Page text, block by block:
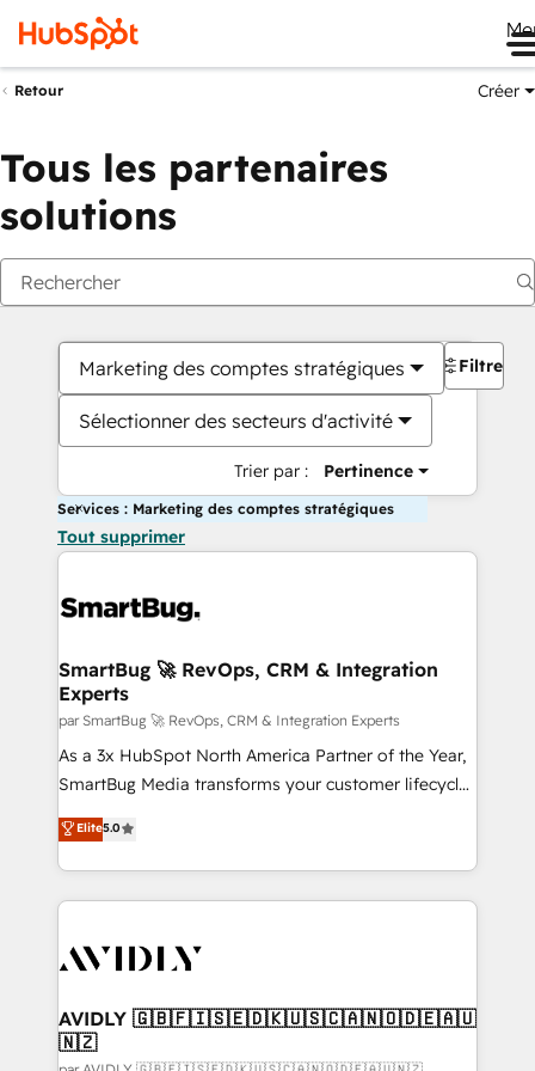
Retour Créer
Tous les partenaires
solutions
Marketing des comptes stratégiques
Sélectionner des secteurs d'activité
Trier par : Pertinence
Filtres
Services : Marketing des comptes stratégiques
Tout supprimer
SmartBug 🚀 RevOps, CRM & Integration
Experts
par SmartBug 🚀 RevOps, CRM & Integration Experts
As a 3x HubSpot North America Partner of the Year,
SmartBug Media transforms your customer lifecycle
into a revenue engine. Our unified ecosystem
includes specialized divisions Globalia (AI &
Software) and Point Success Media (Paid Media),
making this the official home for all three brands. 🔄
and system integrations powered by Globalia’s
trainers to drive platform adoption. 📈 Revenue
Generation - Full-funnel marketing and high-
Elite5.0
AVIDLY 🇬🇧🇫🇮🇸🇪🇩🇰🇺🇸🇨🇦🇳🇴🇩🇪🇦🇺
🇳🇿